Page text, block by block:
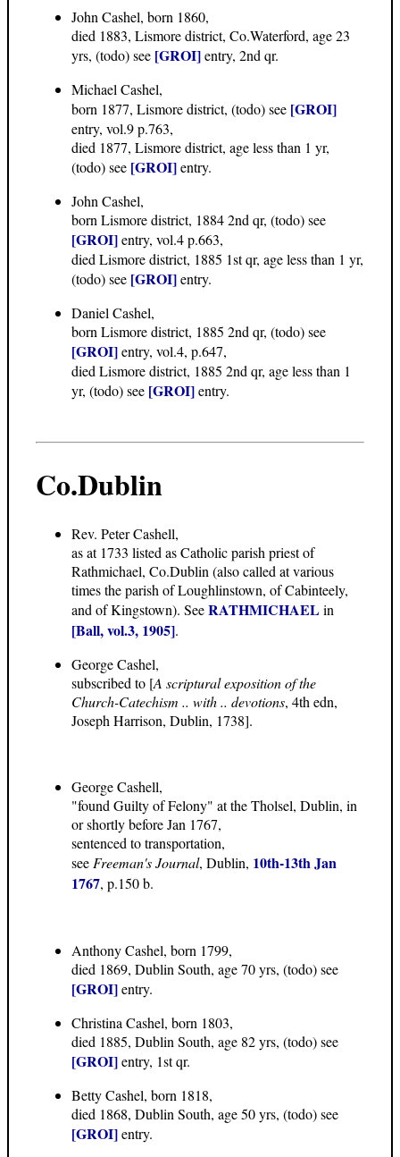
John Cashel, born 1860,
died 1883, Lismore district, Co.Waterford, age 23
yrs, (todo) see [GROI]entry, 2nd qr.
Michael Cashel,
born 1877, Lismore district, (todo) see [GROI]
entry, vol.9 p.763,
died 1877, Lismore district, age less than 1 yr,
(todo) see [GROI]entry.
John Cashel,
born Lismore district, 1884 2nd qr, (todo) see
[GROI]entry, vol.4 p.663,
died Lismore district, 1885 1st qr, age less than 1 yr,
(todo) see [GROI]entry.
Daniel Cashel,
born Lismore district, 1885 2nd qr, (todo) see
[GROI]entry, vol.4, p.647,
died Lismore district, 1885 2nd qr, age less than 1
yr, (todo) see [GROI]entry.
Co.Dublin
Rev. Peter Cashell,
as at 1733 listed as Catholic parish priest of
Rathmichael, Co.Dublin (also called at various
times the parish of Loughlinstown, of Cabinteely,
and of Kingstown). SeeRATHMICHAELin
[Ball, vol.3, 1905].
George Cashel,
subscribed to [A scriptural exposition of the
Church-Catechism .. with .. devotions, 4th edn,
Joseph Harrison, Dublin, 1738].
George Cashell,
"found Guilty of Felony" at the Tholsel, Dublin, in
or shortly before Jan 1767,
sentenced to transportation,
seeFreeman's Journal, Dublin, 10th-13th Jan
1767, p.150 b.
Anthony Cashel, born 1799,
died 1869, Dublin South, age 70 yrs, (todo) see
[GROI]entry.
Christina Cashel, born 1803,
died 1885, Dublin South, age 82 yrs, (todo) see
[GROI]entry, 1st qr.
Betty Cashel, born 1818,
died 1868, Dublin South, age 50 yrs, (todo) see
[GROI]entry.